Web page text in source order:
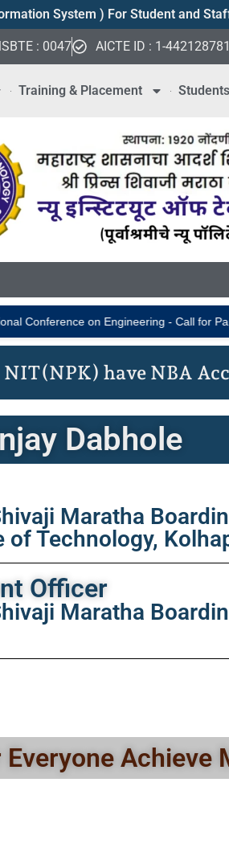
System ) For Student and
: 0047 AICTE ID : 1-
Training & Placement Students
Engineering - Call for Papers AICTE
NIT(NPK) have NBA
Dabhole
Maratha
of Technology,
Officer
Maratha
Achieve